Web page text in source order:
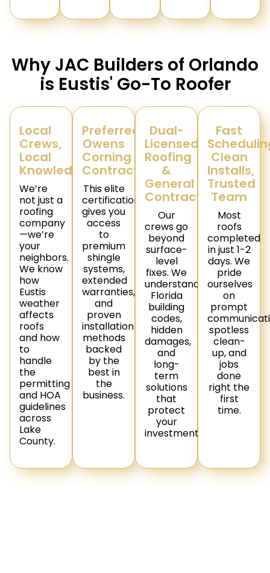
Why JAC Builders of Orlando
is Eustis' Go-To Roofer
Local
Crews,
Local
Knowledge
We’re
not just a
roofing
company
—we’re
your
neighbors.
We know
how
Eustis
weather
affects
roofs
and how
to
handle
the
permitting
and HOA
guidelines
across
Lake
County.
Preferred
Owens
Corning
Contractor
This elite
certification
gives you
access
to
premium
shingle
systems,
extended
warranties,
and
proven
installation
methods
backed
by the
best in
the
business.
Dual-
Licensed
Roofing
&
General
Contractor
Our
crews go
beyond
surface-
level
fixes. We
understand
Florida
building
codes,
hidden
damages,
and
long-
term
solutions
that
protect
your
investment.
Fast
Clean
Installs,
Trusted
Team
Most
roofs
completed
in just 1-2
days. We
pride
ourselves
on
prompt
spotless
clean-
up, and
jobs
done
right the
first
time.